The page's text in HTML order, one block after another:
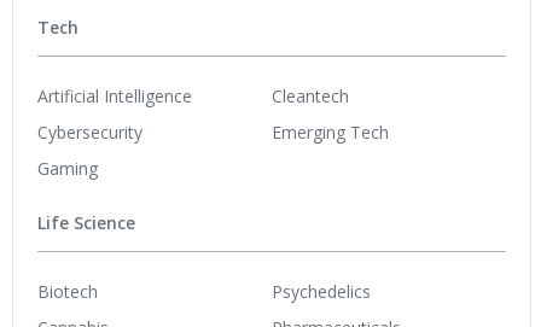
Tech
Artificial Intelligence
Cybersecurity
Gaming
Cleantech
Emerging Tech
Life Science
Biotech
Psychedelics